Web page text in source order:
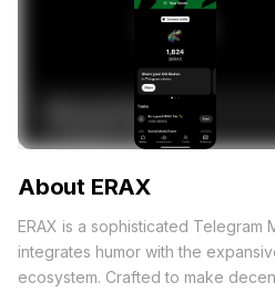
About ERAX
ERAX is a sophisticated Telegram
integrates humor with the
ecosystem. Crafted to make